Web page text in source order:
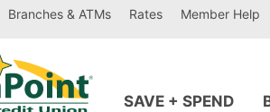
Branches & ATMs Rates Member Help
SAVE + SPEND